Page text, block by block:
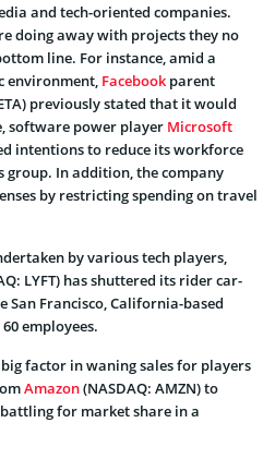
and tech-oriented companies.
doing away with projects they no
line. For instance, amid a
environment, Facebook parent
previously stated that it would
software power player Microsoft
intentions to reduce its workforce
group. In addition, the company
by restricting spending on travel
by various tech players,
LYFT) has shuttered its rider car-
San Francisco, California-based
employees.
factor in waning sales for players
Amazon(NASDAQ: AMZN) to
for market share in a